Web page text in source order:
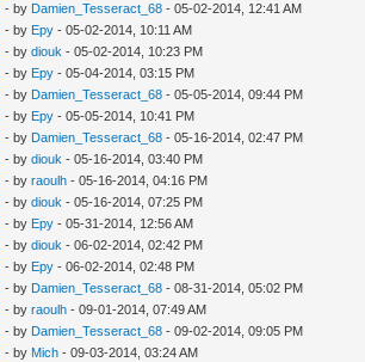
- by Damien_Tesseract_68 - 05-02-2014, 12:41 AM
- by Epy - 05-02-2014, 10:11 AM
- bydiouk - 05-02-2014, 10:23 PM
- by Epy - 05-04-2014, 03:15 PM
- by Damien_Tesseract_68 - 05-05-2014, 09:44 PM
- by Epy - 05-05-2014, 10:41 PM
- by Damien_Tesseract_68 - 05-16-2014, 02:47 PM
- bydiouk - 05-16-2014, 03:40 PM
- byraoulh - 05-16-2014, 04:16 PM
- bydiouk - 05-16-2014, 07:25 PM
- by Epy - 05-31-2014, 12:56 AM
- bydiouk - 06-02-2014, 02:42 PM
- by Epy - 06-02-2014, 02:48 PM
- by Damien_Tesseract_68 - 08-31-2014, 05:02 PM
- byraoulh - 09-01-2014, 07:49 AM
- by Damien_Tesseract_68 - 09-02-2014, 09:05 PM
- by Mich - 09-03-2014, 03:24 AM